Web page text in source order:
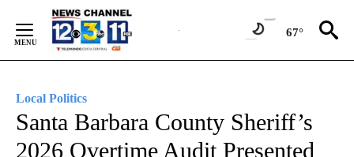
Content
67°
Local Politics
Santa Barbara County Sheriff’s
2026 Overtime Audit Presented